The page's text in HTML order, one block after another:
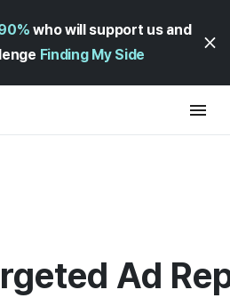
who will support us and
Finding My Side
Ad